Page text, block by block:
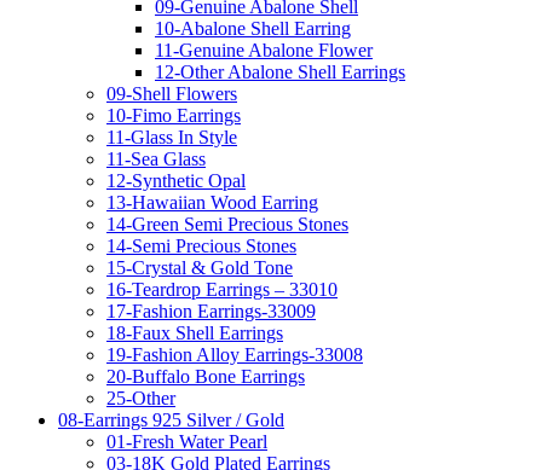
09-Genuine Abalone Shell
10-Abalone Shell Earring
11-Genuine Abalone Flower
12-Other Abalone Shell Earrings
09-Shell Flowers
10-Fimo Earrings
11-Glass In Style
11-Sea Glass
12-Synthetic Opal
13-Hawaiian Wood Earring
14-Green Semi Precious Stones
14-Semi Precious Stones
15-Crystal & Gold Tone
16-Teardrop Earrings – 33010
17-Fashion Earrings-33009
18-Faux Shell Earrings
19-Fashion Alloy Earrings-33008
20-Buffalo Bone Earrings
25-Other
08-Earrings 925 Silver / Gold
01-Fresh Water Pearl
03-18K Gold Plated Earrings